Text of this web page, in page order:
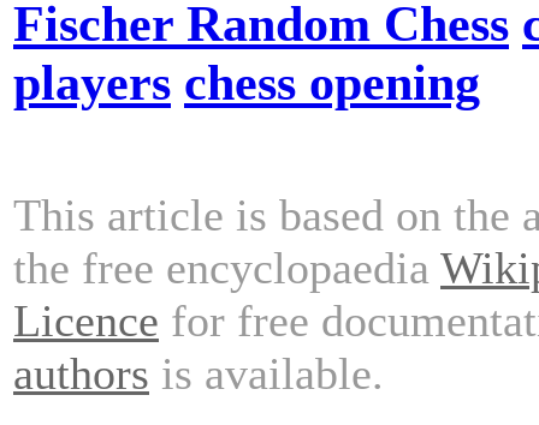
Fischer Random Chess
players chess opening
This article is based on the
the free encyclopaedia
Licence for free
authors is available.